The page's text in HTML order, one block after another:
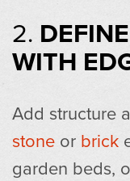
2.
WITH
Add structure
stone or brick
garden beds,